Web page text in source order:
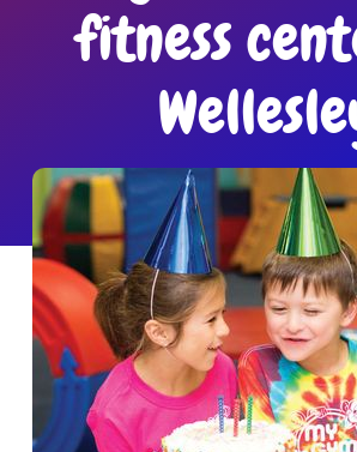
Careersfitness